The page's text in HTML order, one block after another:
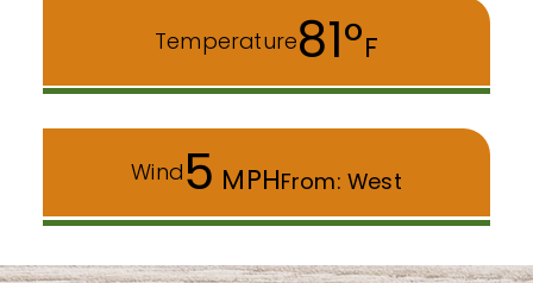
Temperature81°F
Wind5 MPHFrom: West